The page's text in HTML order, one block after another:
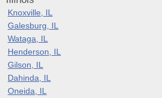
Knoxville, IL
Galesburg, IL
Wataga, IL
Henderson, IL
Gilson, IL
Dahinda, IL
Oneida, IL